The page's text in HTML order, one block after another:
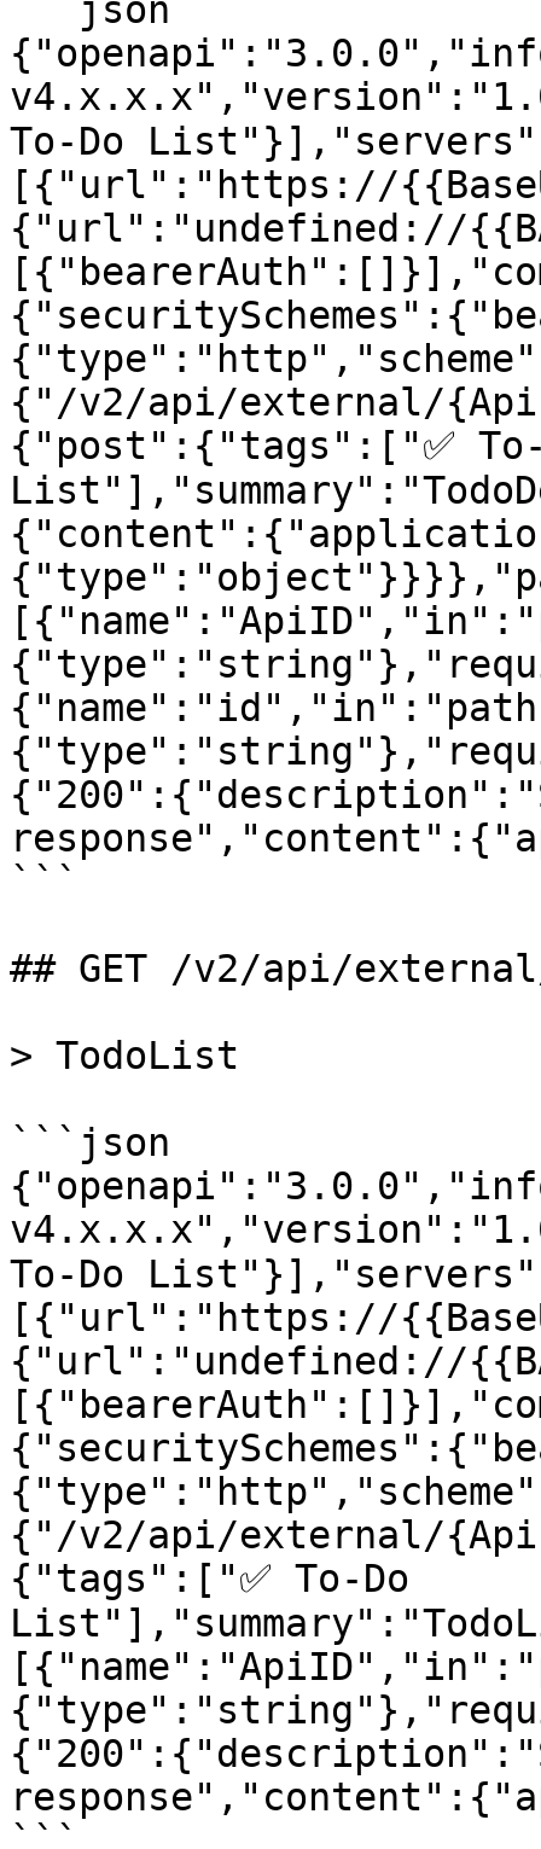
```json
To-Do
[{"url":"https://
{"url":"undefined://
{"/v2/api/external/
{"post":{"tags":["✅ To-
```
## GET /v2/api/
> TodoList
```json
To-Do
[{"url":"https://
{"url":"undefined://
{"/v2/api/external/
{"tags":["✅ To-Do